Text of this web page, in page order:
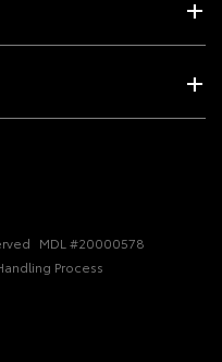
MDL #20000578
Process